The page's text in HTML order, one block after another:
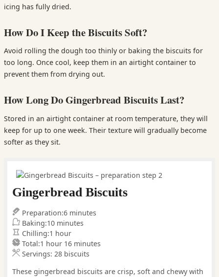
icing has fully dried.
How Do I Keep the Biscuits Soft?
Avoid rolling the dough too thinly or baking the biscuits for
too long. Once cool, keep them in an airtight container to
prevent them from drying out.
How Long Do Gingerbread Biscuits Last?
Stored in an airtight container at room temperature, they will
keep for up to one week. Their texture will gradually become
softer as they sit.
Gingerbread Biscuits
Preparation:6minutes
minutes
Baking:10minutes
minutes
Chilling:1 hour
hour
Total:1 hour
hour 16minutes
minutes
Servings: 28 biscuits
These gingerbread biscuits are crisp, soft and chewy with